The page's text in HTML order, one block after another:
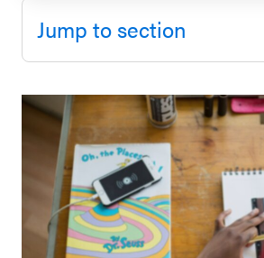
Event
SEL 3
Signature
Practices
Playbook
Leading
With SEL
Jump to section